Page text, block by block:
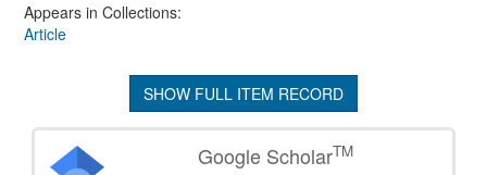
Appears in Collections:
Article
SHOW FULL ITEM RECORD
Google ScholarTM